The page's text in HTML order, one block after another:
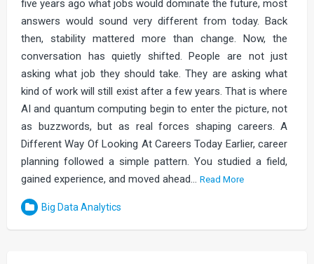
five years ago what jobs would dominate the future, most
answers would sound very different from today. Back
then, stability mattered more than change. Now, the
conversation has quietly shifted. People are not just
asking what job they should take. They are asking what
kind of work will still exist after a few years. That is where
AI and quantum computing begin to enter the picture, not
as buzzwords, but as real forces shaping careers. A
Different Way Of Looking At Careers Today Earlier, career
planning followed a simple pattern. You studied a field,
gained experience, and moved ahead… Read More
Big Data Analytics